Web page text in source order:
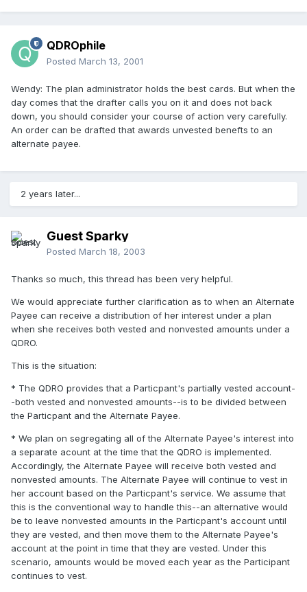
QDROphile
Posted March 13, 2001
Wendy: The plan administrator holds the best cards. But when the
day comes that the drafter calls you on it and does not back
down, you should consider your course of action very carefully.
An order can be drafted that awards unvested benefts to an
alternate payee.
2 years later...
Guest Sparky
Posted March 18, 2003
Thanks so much, this thread has been very helpful.
We would appreciate further clarification as to when an Alternate
Payee can receive a distribution of her interest under a plan
when she receives both vested and nonvested amounts under a
QDRO.
This is the situation:
* The QDRO provides that a Particpant's partially vested account-
-both vested and nonvested amounts--is to be divided between
the Particpant and the Alternate Payee.
* We plan on segregating all of the Alternate Payee's interest into
a separate acount at the time that the QDRO is implemented.
Accordingly, the Alternate Payee will receive both vested and
nonvested amounts. The Alternate Payee will continue to vest in
her account based on the Particpant's service. We assume that
this is the conventional way to handle this--an alternative would
be to leave nonvested amounts in the Particpant's account until
they are vested, and then move them to the Alternate Payee's
account at the point in time that they are vested. Under this
scenario, amounts would be moved each year as the Participant
continues to vest.